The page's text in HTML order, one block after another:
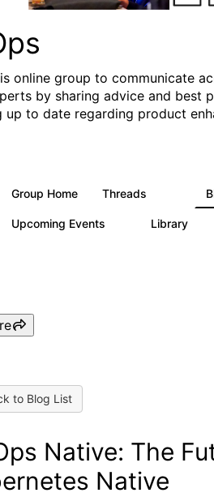
online group to communicate
by sharing advice and best
up to date regarding product
Group Home Threads
Upcoming Events Library
to Blog List
Native: The
Native